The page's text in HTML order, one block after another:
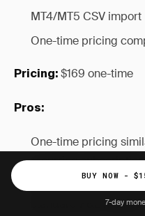
MT4/MT5 CSV import
One-time pricing
Pricing: $169 one-time
Pros:
One-time pricing
recurring subscription
standard P&L metrics
BUY NOW -
7-day